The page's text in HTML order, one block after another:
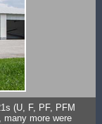
(U, F, PF, PFM
many more were